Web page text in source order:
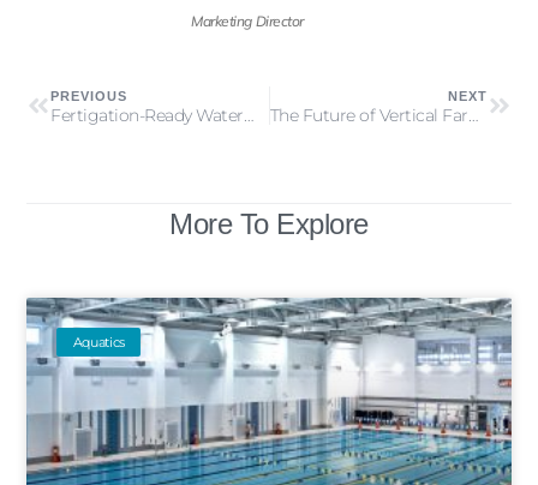
Marketing Director
PREVIOUS
Fertigation-Ready Water™: A Must-Have for Controlled Environment Agriculture
NEXT
The Future of Vertical Farming: A Comprehensive Guide
More To Explore
Aquatics